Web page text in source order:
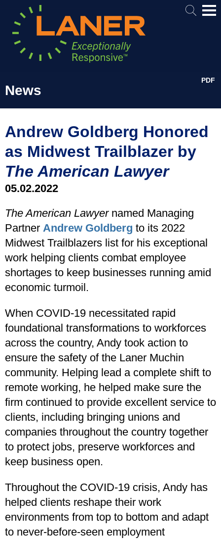
PDF
News
Andrew Goldberg Honored
as Midwest Trailblazer by
The American Lawyer
05.02.2022
The American Lawyernamed Managing
Partner Andrew Goldberg to its 2022
Midwest Trailblazers list for his exceptional
work helping clients combat employee
shortages to keep businesses running amid
economic turmoil.
When COVID-19 necessitated rapid
foundational transformations to workforces
across the country, Andy took action to
ensure the safety of the Laner Muchin
community. Helping lead a complete shift to
remote working, he helped make sure the
firm continued to provide excellent service to
clients, including bringing unions and
companies throughout the country together
to protect jobs, preserve workforces and
keep business open.
Throughout the COVID-19 crisis, Andy has
helped clients reshape their work
environments from top to bottom and adapt
to never-before-seen employment